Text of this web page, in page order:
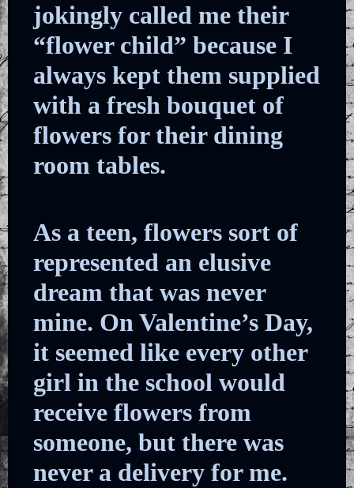
jokingly called me their
“flower child” because I
always kept them supplied
with a fresh bouquet of
flowers for their dining
room tables.
As a teen, flowers sort of
represented an elusive
dream that was never
mine. On Valentine’s Day,
it seemed like every other
girl in the school would
receive flowers from
someone, but there was
never a delivery for me.